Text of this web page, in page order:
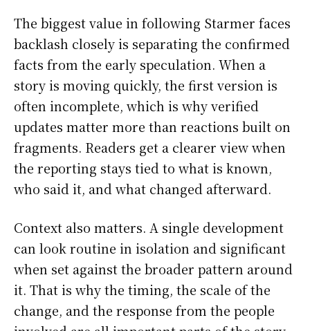
The biggest value in following Starmer faces
backlash closely is separating the confirmed
facts from the early speculation. When a
story is moving quickly, the first version is
often incomplete, which is why verified
updates matter more than reactions built on
fragments. Readers get a clearer view when
the reporting stays tied to what is known,
who said it, and what changed afterward.
Context also matters. A single development
can look routine in isolation and significant
when set against the broader pattern around
it. That is why the timing, the scale of the
change, and the response from the people